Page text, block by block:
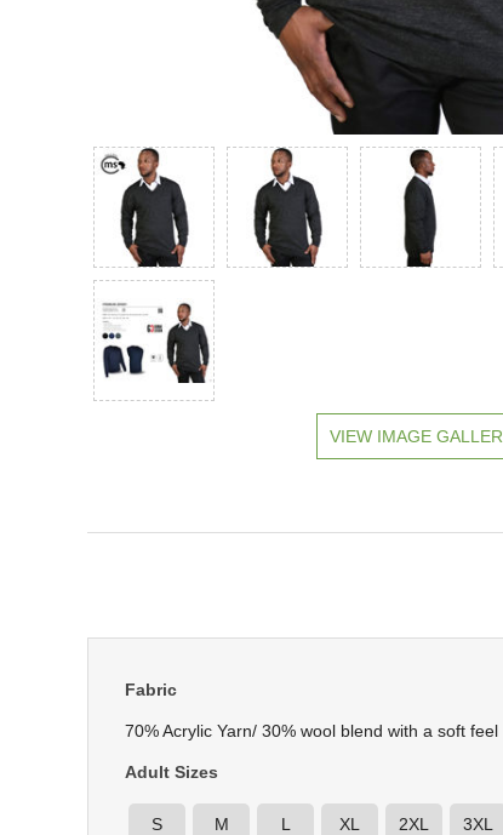
VIEW IMAGE
Fabric
70% Acrylic Yarn/ 30% wool blend with a soft feel
Adult Sizes
S M L XL 2XL 3XL